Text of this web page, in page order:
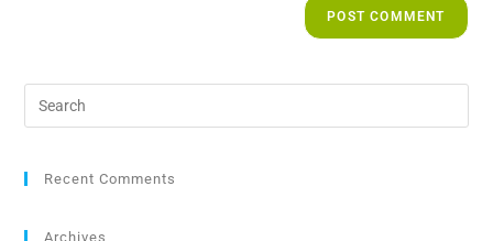
Recent Comments
Archives